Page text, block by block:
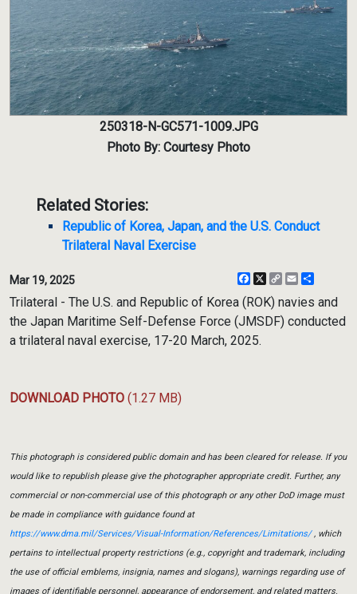
250318-N-GC571-1009.JPG
Photo By: Courtesy Photo
Related Stories:
Republic of Korea, Japan, and the U.S. Conduct
Trilateral Naval Exercise
Mar 19, 2025 Facebook
X
CopyEmail
Trilateral - The U.S. and Republic of Korea (ROK) navies and
the Japan Maritime Self-Defense Force (JMSDF) conducted
a trilateral naval exercise, 17-20 March, 2025.
DOWNLOAD PHOTO (1.27 MB)
This photograph is considered public domain and has been cleared for release. If you
would like to republish please give the photographer appropriate credit. Further, any
commercial or non-commercial use of this photograph or any other DoD image must
be made in compliance with guidance found at
https://www.dma.mil/Services/Visual-Information/References/Limitations/, which
pertains to intellectual property restrictions (e.g., copyright and trademark, including
the use of official emblems, insignia, names and slogans), warnings regarding use of
images of identifiable personnel, appearance of endorsement, and related matters.